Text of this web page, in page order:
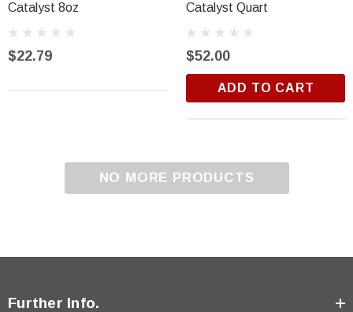
Catalyst 8oz
$22.79
Catalyst Quart
$52.00
ADD TO CART
NO MORE PRODUCTS
Further Info.